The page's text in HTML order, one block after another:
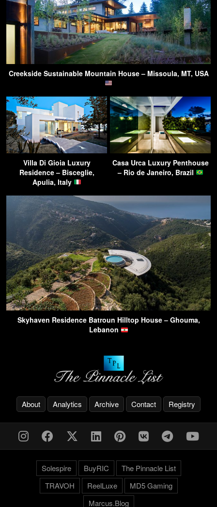
Creekside Sustainable Mountain House – Missoula, MT, USA
Villa Di Gioia Luxury
Residence – Bisceglie,
Apulia, Italy
Casa Urca Luxury Penthouse
– Rio de Janeiro, Brazil
Skyhaven Residence Batroun Hilltop House – Ghouma,
Lebanon
About Analytics Archive Contact Registry
Solespire BuyRIC
The Pinnacle List
TRAVOH
ReelLuxe
MD5 Gaming
Marcus.Blog